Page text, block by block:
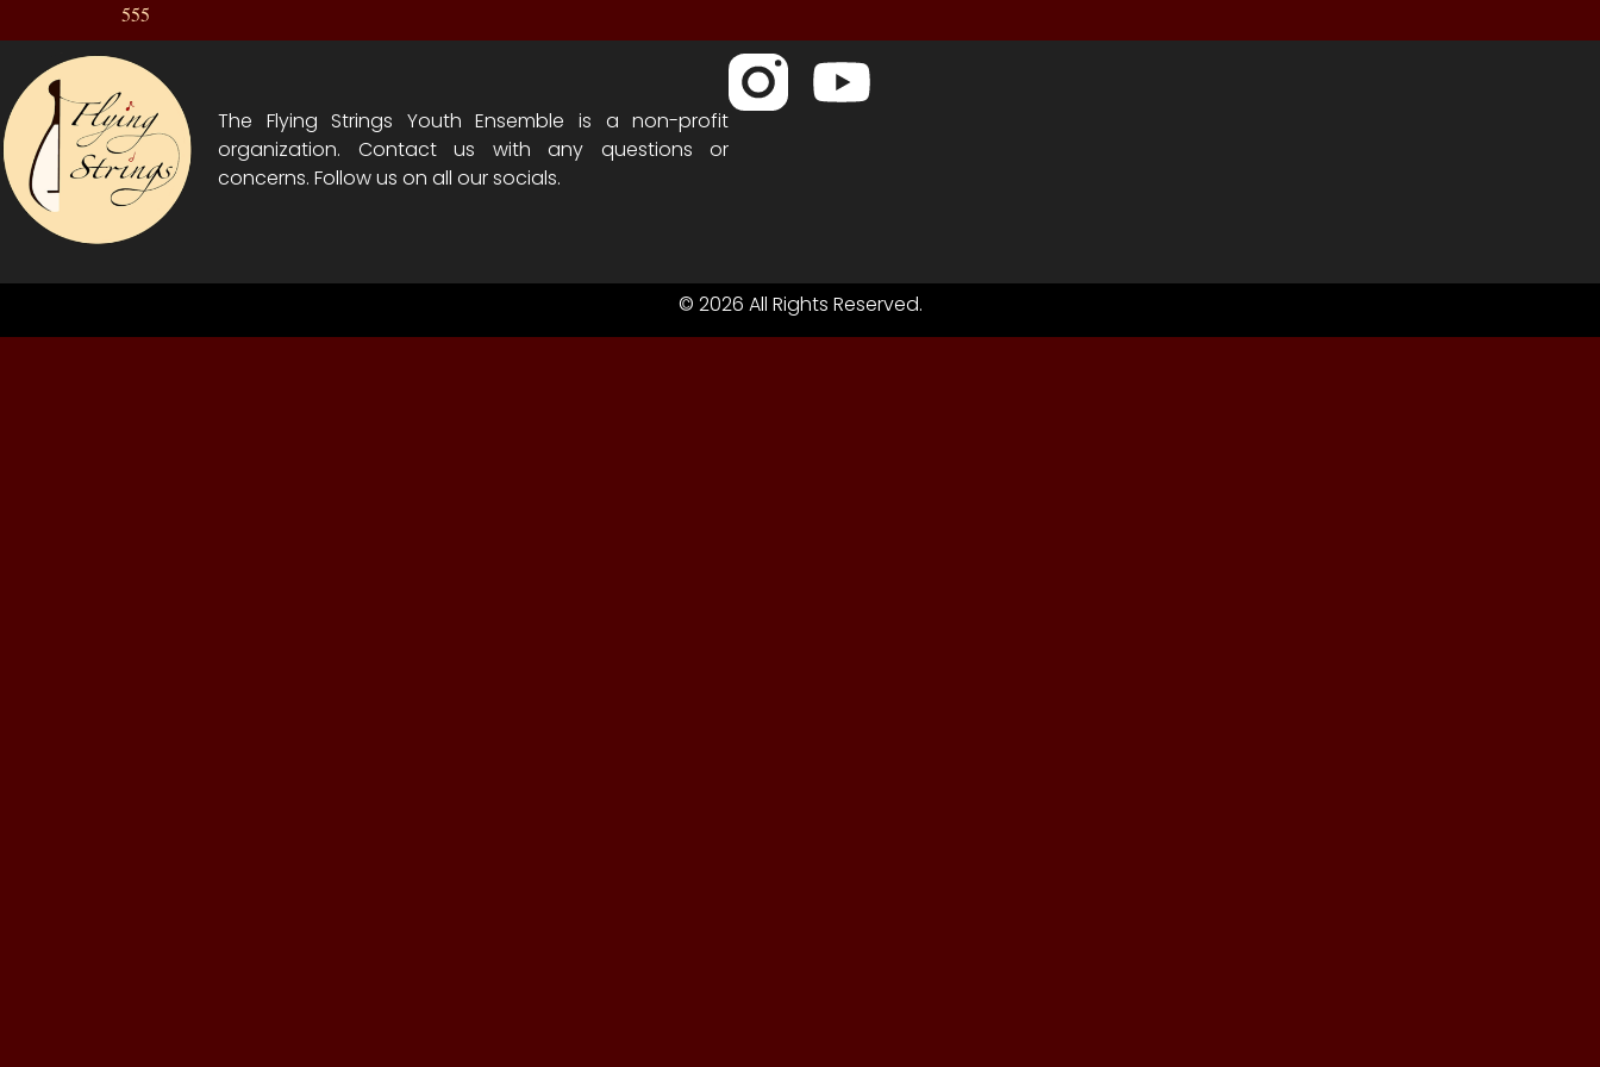
555
The Flying Strings Youth Ensemble is a non-profit
organization. Contact us with any questions or
concerns. Follow us on all our socials.
© 2026 All Rights Reserved.